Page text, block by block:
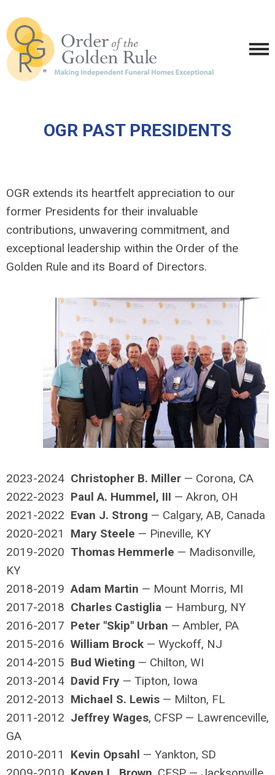
OGR PAST PRESIDENTS
OGR extends its heartfelt appreciation to our
former Presidents for their invaluable
contributions, unwavering commitment, and
exceptional leadership within the Order of the
Golden Rule and its Board of Directors.
2023-2024 Christopher B. Miller — Corona, CA
2022-2023 Paul A. Hummel, III — Akron, OH
2021-2022 Evan J. Strong — Calgary, AB, Canada
2020-2021 Mary Steele — Pineville, KY
2019-2020 Thomas Hemmerle — Madisonville,
KY
2018-2019Adam Martin — Mount Morris, MI
2017-2018 Charles Castiglia — Hamburg, NY
2016-2017 Peter "Skip" Urban — Ambler, PA
2015-2016 William Brock — Wyckoff, NJ
2014-2015 Bud Wieting — Chilton, WI
2013-2014 David Fry — Tipton, Iowa
2012-2013 Michael S. Lewis — Milton, FL
2011-2012 Jeffrey Wages, CFSP — Lawrenceville,
GA
2010-2011 Kevin Opsahl — Yankton, SD